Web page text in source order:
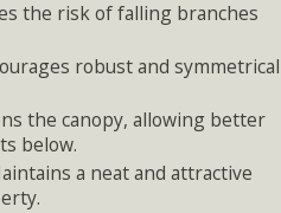
the risk of falling branches
robust and symmetrical
the canopy, allowing better
below.
a neat and attractive